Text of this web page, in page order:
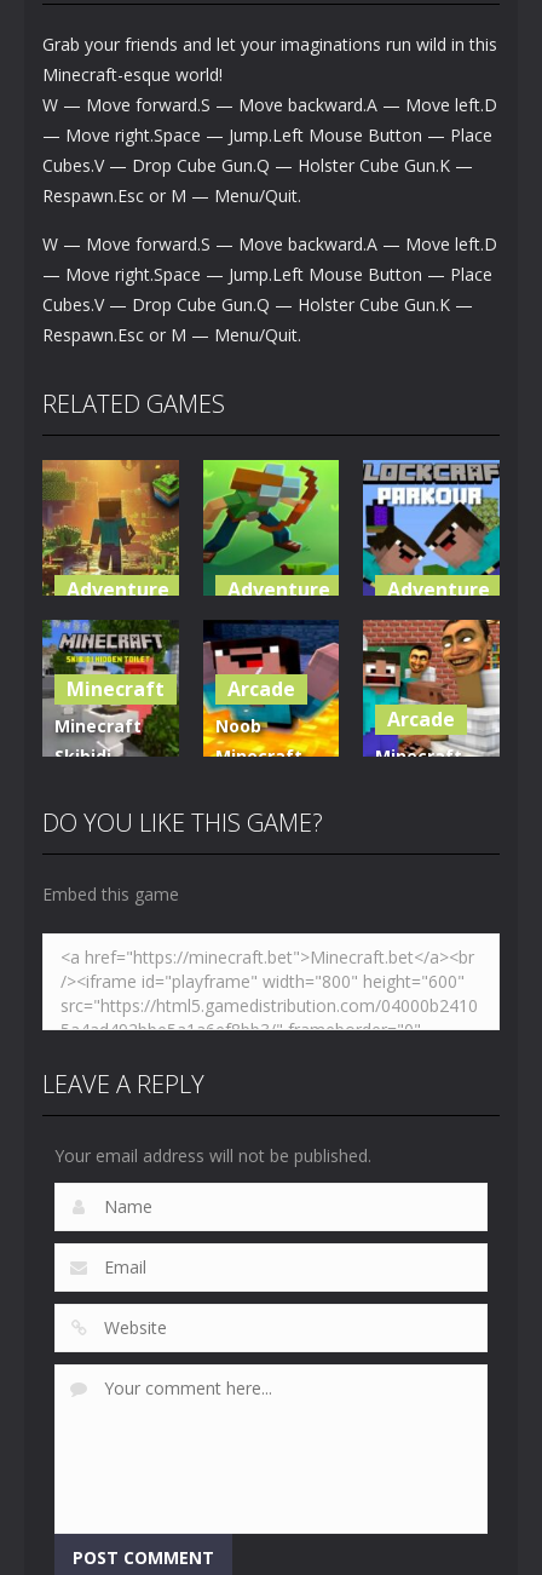
Grab your friends and let your imaginations run wild in this
Minecraft-esque world!
W — Move forward.S — Move backward.A — Move left.D
— Move right.Space — Jump.Left Mouse Button — Place
Cubes.V — Drop Cube Gun.Q — Holster Cube Gun.K —
Respawn.Esc or M — Menu/Quit.
W — Move forward.S — Move backward.A — Move left.D
— Move right.Space — Jump.Left Mouse Button — Place
Cubes.V — Drop Cube Gun.Q — Holster Cube Gun.K —
Respawn.Esc or M — Menu/Quit.
RELATED GAMES
Adventure
World of
Blocks 3D
5.01K
Adventure
Blocky
Universe
3.62K
Adventure
Parkour
Blockcraft
3.71K
Minecraft
Minecraft
Skibidi
Toilet
Arcade
Noob
Minecraft
Toilet
Arcade
Minecraft
DO YOU LIKE THIS GAME?
Embed this game
LEAVE A REPLY
Your email address will not be published.